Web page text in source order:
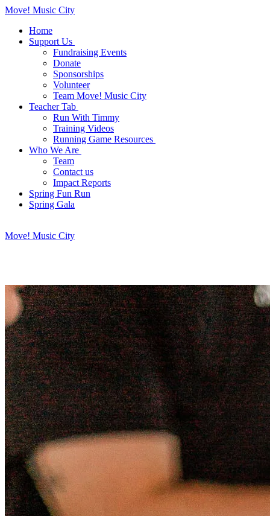
Move! Music City
Home
Support Us
Fundraising Events
Donate
Sponsorships
Volunteer
Team Move! Music City
Teacher Tab
Run With Timmy
Training Videos
Running Game Resources
Who We Are
Team
Contact us
Impact Reports
Spring Fun Run
Spring Gala
Move! Music City